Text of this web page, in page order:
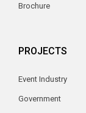
Brochure
PROJECTS
Event Industry
Government